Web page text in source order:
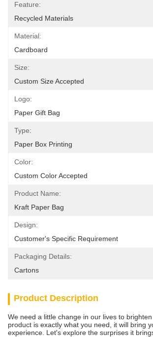
Feature:
Recycled Materials
Material:
Cardboard
Size:
Custom Size Accepted
Logo:
Paper Gift Bag
Type:
Paper Box Printing
Color:
Custom Color Accepted
Product Name:
Kraft Paper Bag
Design:
Customer's Specific Requirement
Packaging Details:
Cartons
Product Description
We need a little change in our lives to
product is exactly what you need, it will bring
experience. Let's explore the surprises it